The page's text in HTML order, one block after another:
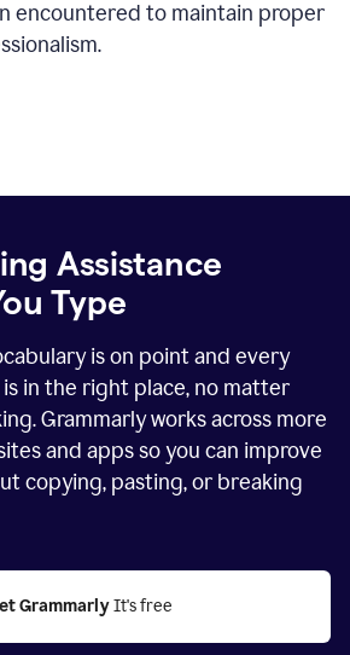
encountered to maintain proper
Assistance
Type
is on point and every
in the right place, no matter
Grammarly works across more
and apps so you can improve
copying, pasting, or breaking
Grammarly It's free